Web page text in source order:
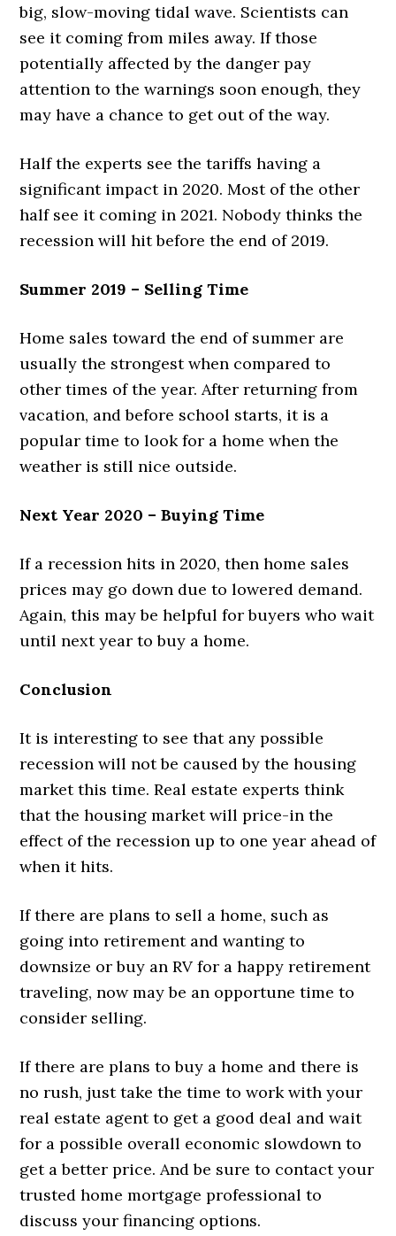
big, slow-moving tidal wave. Scientists can
see it coming from miles away. If those
potentially affected by the danger pay
attention to the warnings soon enough, they
may have a chance to get out of the way.
Half the experts see the tariffs having a
significant impact in 2020. Most of the other
half see it coming in 2021. Nobody thinks the
recession will hit before the end of 2019.
Summer 2019 – Selling Time
Home sales toward the end of summer are
usually the strongest when compared to
other times of the year. After returning from
vacation, and before school starts, it is a
popular time to look for a home when the
weather is still nice outside.
Next Year 2020 – Buying Time
If a recession hits in 2020, then home sales
prices may go down due to lowered demand.
Again, this may be helpful for buyers who wait
until next year to buy a home.
Conclusion
It is interesting to see that any possible
recession will not be caused by the housing
market this time. Real estate experts think
that the housing market will price-in the
effect of the recession up to one year ahead of
when it hits.
If there are plans to sell a home, such as
going into retirement and wanting to
downsize or buy an RV for a happy retirement
traveling, now may be an opportune time to
consider selling.
If there are plans to buy a home and there is
no rush, just take the time to work with your
real estate agent to get a good deal and wait
for a possible overall economic slowdown to
get a better price. And be sure to contact your
trusted home mortgage professional to
discuss your financing options.